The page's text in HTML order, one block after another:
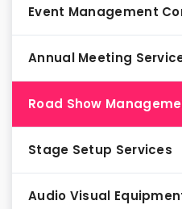
Event Management
Annual Meeting
Road Show
Stage Setup Services
Audio Visual